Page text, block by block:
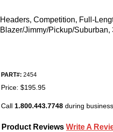
Headers, Competition, Full-
Blazer/Jimmy/Pickup/Suburban,
PART#: 2454
Price: $195.95
Call 1.800.443.7748during
Product ReviewsWrite A